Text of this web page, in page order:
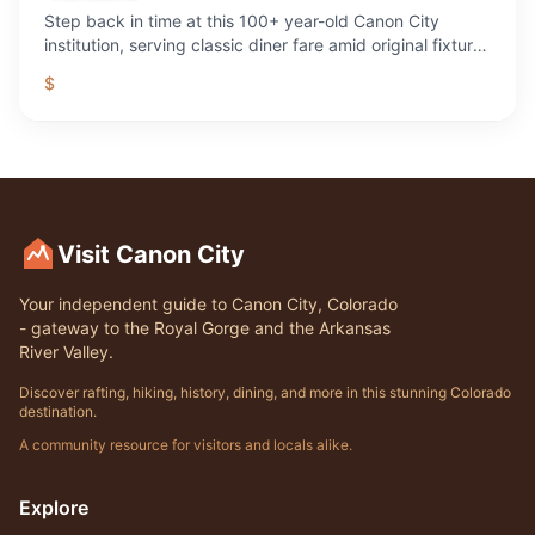
Step back in time at this 100+ year-old Canon City
institution, serving classic diner fare amid original fixtures
$
Visit Canon City
Your independent guide to Canon City, Colorado
- gateway to the Royal Gorge and the Arkansas
River Valley.
Discover rafting, hiking, history, dining, and more in this stunning Colorado
destination.
A community resource for visitors and locals alike.
Explore